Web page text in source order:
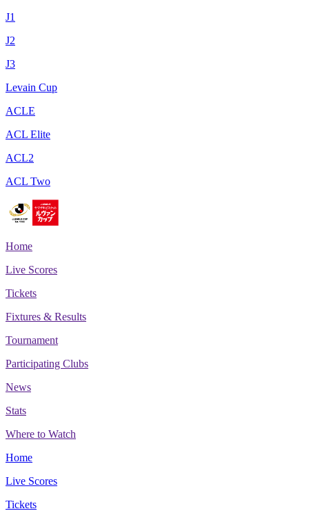
J1
J2
J3
Levain Cup
ACLE
ACL Elite
ACL2
ACL Two
Home
Live Scores
Tickets
Fixtures & Results
Tournament
Participating Clubs
News
Stats
Where to Watch
Home
Live Scores
Tickets